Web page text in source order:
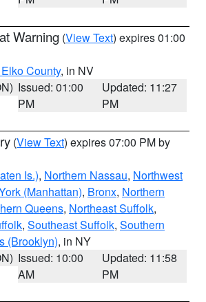
Warning (View Text) expires 01:00
County, in NV
Issued: 01:00
PM
Updated: 11:27
PM
(View Text) expires 07:00 PM by
Is.), Northern Nassau, Northwest
(Manhattan), Bronx, Northern
Queens, Northeast Suffolk,
, Southeast Suffolk, Southern
(Brooklyn), in NY
Issued: 10:00
AM
Updated: 11:58
PM